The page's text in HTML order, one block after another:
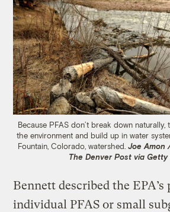
Because PFAS don’t break down
the environment and build up in water
Fountain, Colorado, watershed. Joe Amon
The Denver Post via Getty
Bennett described the
individual PFAS or small